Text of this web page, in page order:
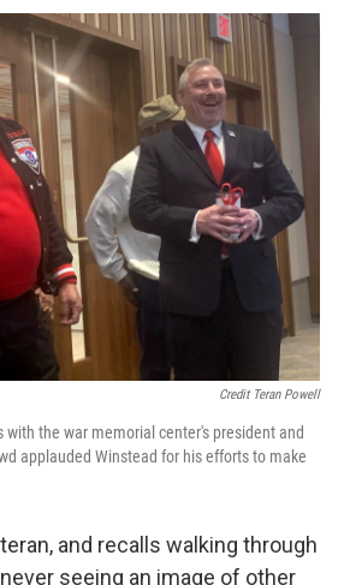
Credit Teran Powell
with the war memorial center's president and
applauded Winstead for his efforts to make
and recalls walking through
seeing an image of other